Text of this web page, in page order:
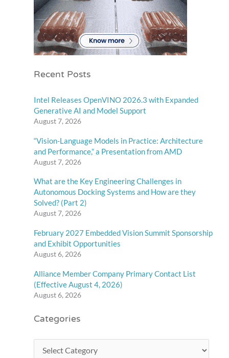
Recent Posts
Intel Releases OpenVINO 2026.3 with Expanded
Generative AI and Model Support
August 7, 2026
“Vision-Language Models in Practice: Architecture
and Performance,” a Presentation from AMD
August 7, 2026
What are the Key Engineering Challenges in
Autonomous Docking Systems and How are they
Solved? (Part 2)
August 7, 2026
February 2027 Embedded Vision Summit Sponsorship
and Exhibit Opportunities
August 6, 2026
Alliance Member Company Primary Contact List
(Effective August 4, 2026)
August 6, 2026
Categories